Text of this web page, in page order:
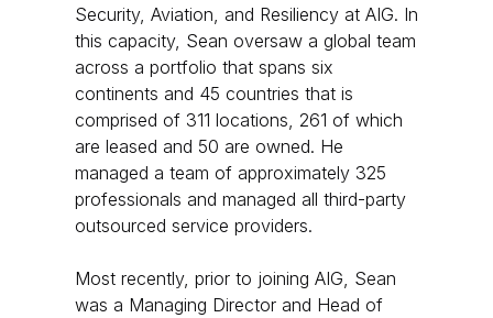
Security, Aviation, and Resiliency at AIG. In
this capacity, Sean oversaw a global team
across a portfolio that spans six
continents and 45 countries that is
comprised of 311 locations, 261 of which
are leased and 50 are owned. He
managed a team of approximately 325
professionals and managed all third-party
outsourced service providers.
Most recently, prior to joining AIG, Sean
was a Managing Director and Head of